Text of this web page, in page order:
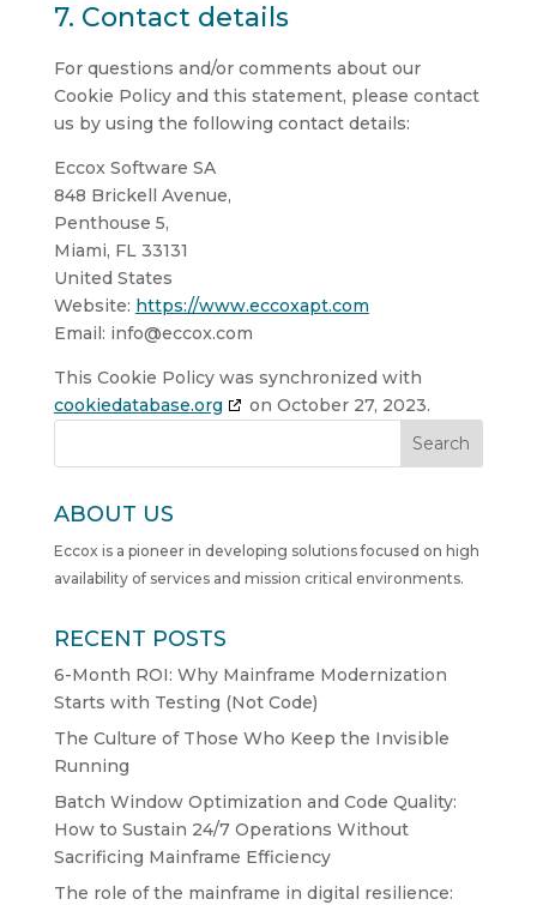
7. Contact details
For questions and/or comments about our
Cookie Policy and this statement, please contact
us by using the following contact details:
Eccox Software SA
848 Brickell Avenue,
Penthouse 5,
Miami, FL 33131
United States
Website: https://www.eccoxapt.com
Email: info@eccox.com
This Cookie Policy was synchronized with
cookiedatabase.org
on October 27, 2023.
Search
ABOUT US
Eccox is a pioneer in developing solutions focused on high
availability of services and mission critical environments.
RECENT POSTS
6-Month ROI: Why Mainframe Modernization
Starts with Testing (Not Code)
The Culture of Those Who Keep the Invisible
Running
Batch Window Optimization and Code Quality:
How to Sustain 24/7 Operations Without
Sacrificing Mainframe Efficiency
The role of the mainframe in digital resilience: